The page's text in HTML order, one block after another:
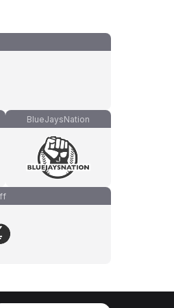
BlueJaysNation